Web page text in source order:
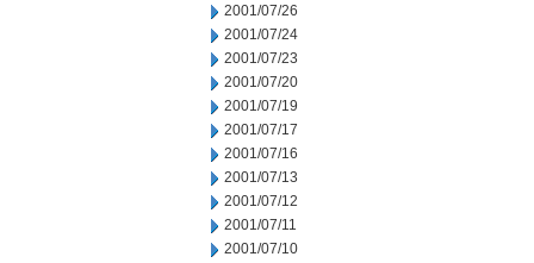
2001/07/26
2001/07/24
2001/07/23
2001/07/20
2001/07/19
2001/07/17
2001/07/16
2001/07/13
2001/07/12
2001/07/11
2001/07/10